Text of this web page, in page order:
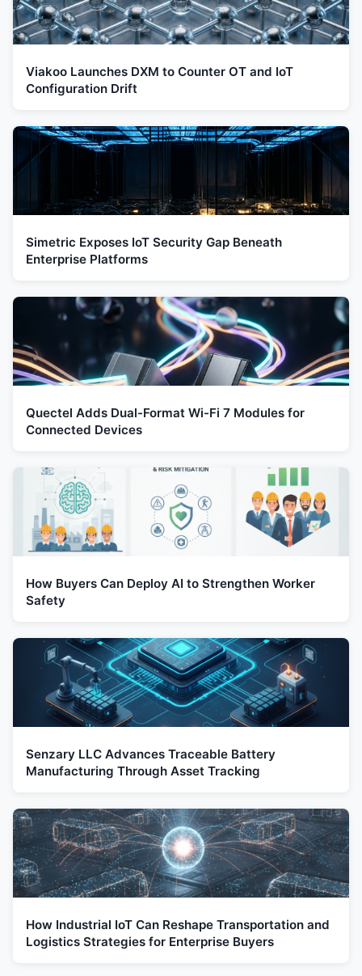
Viakoo Launches DXM to Counter OT and IoT
Configuration Drift
Simetric Exposes IoT Security Gap Beneath
Enterprise Platforms
Quectel Adds Dual-Format Wi-Fi 7 Modules for
Connected Devices
How Buyers Can Deploy AI to Strengthen Worker
Safety
Senzary LLC Advances Traceable Battery
Manufacturing Through Asset Tracking
How Industrial IoT Can Reshape Transportation and
Logistics Strategies for Enterprise Buyers